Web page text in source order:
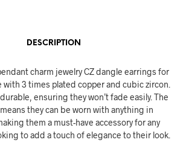
DESCRIPTION
charm jewelry CZ dangle earrings for
with 3 times plated copper and cubic zircon.
ensuring they won’t fade easily. The
they can be worn with anything in
them a must-have accessory for any
to add a touch of elegance to their look.